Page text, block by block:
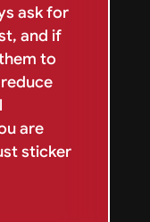
ask for
and if
to
are
sticker